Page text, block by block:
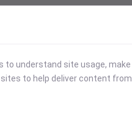
to understand site usage, make
to help deliver content from